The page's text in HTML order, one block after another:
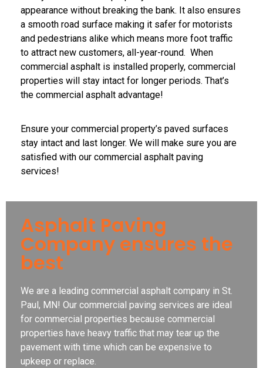
appearance without breaking the bank. It also ensures
a smooth road surface making it safer for motorists
and pedestrians alike which means more foot traffic
to attract new customers, all-year-round. When
commercial asphalt is installed properly, commercial
properties will stay intact for longer periods. That’s
the commercial asphalt advantage!
Ensure your commercial property’s paved surfaces
stay intact and last longer. We will make sure you are
satisfied with our commercial asphalt paving
services!
Asphalt Paving
Company ensures the
best
We are a leading commercial asphalt company in St.
Paul, MN! Our commercial paving services are ideal
for commercial properties because commercial
properties have heavy traffic that may tear up the
pavement with time which can be expensive to
upkeep or replace.